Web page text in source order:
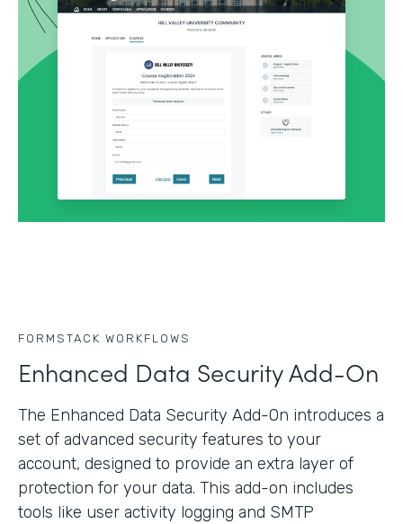
FORMSTACK WORKFLOWS
Enhanced Data Security Add-On
The Enhanced Data Security Add-On introduces a
set of advanced security features to your
account, designed to provide an extra layer of
protection for your data. This add-on includes
tools like user activity logging and SMTP